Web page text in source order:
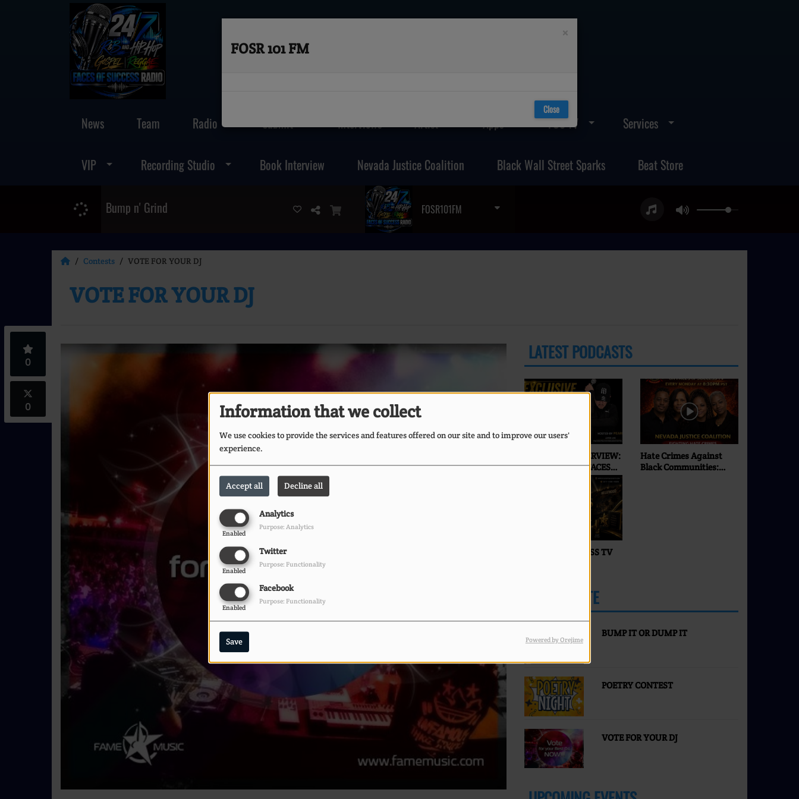
Information that we collect
We use cookies to provide the services and features offered on our site and to improve our users'
experience.
Accept all Decline all
Analytics
Enabled
Purpose: Analytics
Twitter
Enabled
Purpose: Functionality
Facebook
Enabled
Purpose: Functionality
Save Powered by Orejime
News Team Radio Submit Interviews Artist Apps FOS TV Services
VIP Recording Studio Book Interview Nevada Justice Coalition Black Wall Street Sparks Beat Store
Bump n' Grind FOSR101FM
Contests VOTE FOR YOUR DJ
VOTE FOR YOUR DJ
0
0
LATEST PODCASTS
EXCLUSIVE INTERVIEW:
IiSEI | ONLY ON FACES
OF SUCCESS RADIO & TV
FACES OF SUCCESS TV
Hate Crimes Against
Black Communities:
PARTICIPATE
BUMP IT OR DUMP IT
POETRY CONTEST
VOTE FOR YOUR DJ
×
FOSR 101 FM
Close